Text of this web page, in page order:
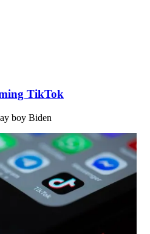
TikTok
boy Biden